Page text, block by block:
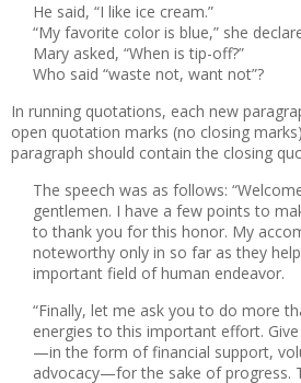
He said, “I like ice cream.”
“My favorite color is blue,” she
Mary asked, “When is tip-off?”
Who said “waste not, want not”?
In running quotations, each new
open quotation marks (no closing
paragraph should contain the closing
The speech was as follows:
gentlemen. I have a few points to
to thank you for this honor. My
noteworthy only in so far as they
important field of human endeavor.
“Finally, let me ask you to do more
energies to this important effort.
—in the form of financial support,
advocacy—for the sake of progress.